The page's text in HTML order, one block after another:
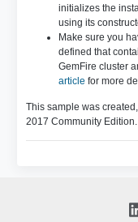
initializes the
using its
Make sure you
defined that
GemFire cluster
article for more
This sample was
2017 Community Edition.